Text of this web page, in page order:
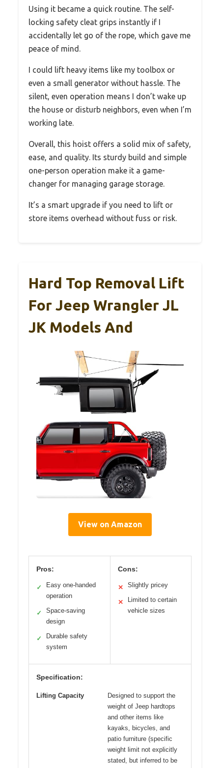
Using it became a quick routine. The self-
locking safety cleat grips instantly if I
accidentally let go of the rope, which gave me
peace of mind.
I could lift heavy items like my toolbox or
even a small generator without hassle. The
silent, even operation means I don’t wake up
the house or disturb neighbors, even when I’m
working late.
Overall, this hoist offers a solid mix of safety,
ease, and quality. Its sturdy build and simple
one-person operation make it a game-
changer for managing garage storage.
It’s a smart upgrade if you need to lift or
store items overhead without fuss or risk.
Hard Top Removal Lift
For Jeep Wrangler JL
JK Models And
View on Amazon
Pros:
✓
Easy one-handed
operation
✓
Space-saving
design
✓
Durable safety
system
Cons:
✕ Slightly pricey
✕
Limited to certain
vehicle sizes
Specification:
Lifting Capacity
Designed to support the
weight of Jeep hardtops
and other items like
kayaks, bicycles, and
patio furniture (specific
weight limit not explicitly
stated, but inferred to be